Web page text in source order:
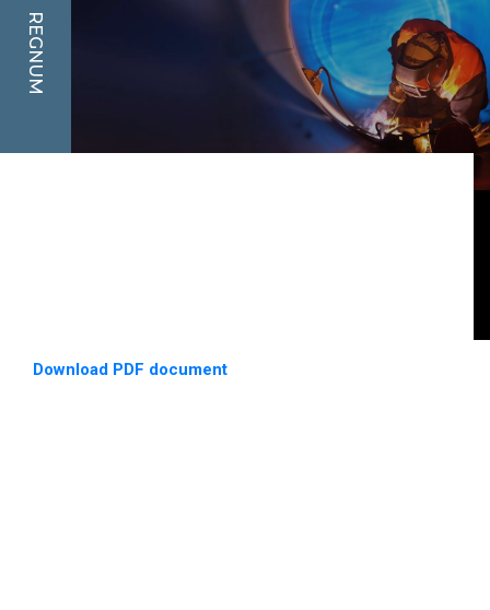
REGNUM
Download PDF document